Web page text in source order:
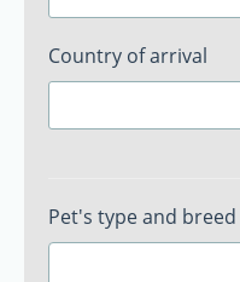
Country of arrival
Pet's type and breed